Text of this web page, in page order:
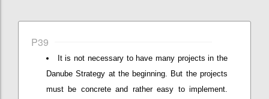
P39
It is not necessary to have many projects in the
Danube Strategy at the beginning. But the projects
must be concrete and rather easy to implement.